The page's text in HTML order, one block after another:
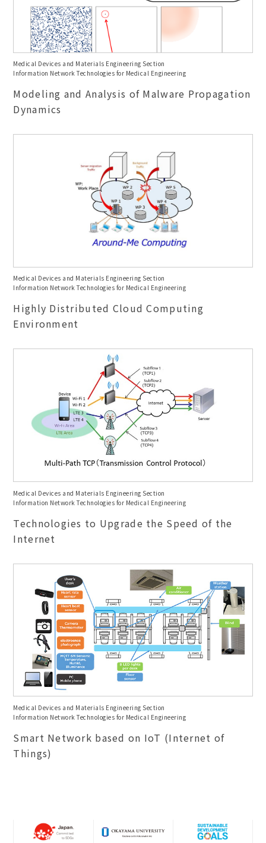
Medical Devices and Materials Engineering Section
Information Network Technologies for Medical Engineering
Modeling and Analysis of Malware Propagation
Dynamics
Medical Devices and Materials Engineering Section
Information Network Technologies for Medical Engineering
Highly Distributed Cloud Computing
Environment
Medical Devices and Materials Engineering Section
Information Network Technologies for Medical Engineering
Technologies to Upgrade the Speed of the
Internet
Medical Devices and Materials Engineering Section
Information Network Technologies for Medical Engineering
Smart Network based on IoT (Internet of
Things)